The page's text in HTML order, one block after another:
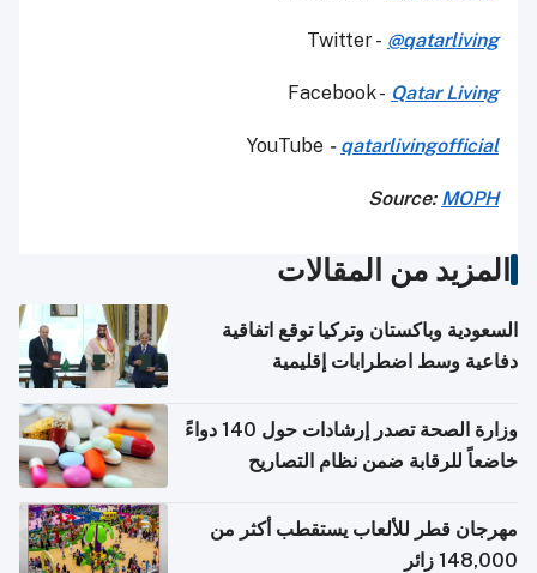
Twitter - @qatarliving
Facebook - Qatar Living
YouTube - qatarlivingofficial
Source: MOPH
المزيد من المقالات
السعودية وباكستان وتركيا توقع اتفاقية
دفاعية وسط اضطرابات إقليمية
وزارة الصحة تصدر إرشادات حول 140 دواءً
خاضعاً للرقابة ضمن نظام التصاريح
مهرجان قطر للألعاب يستقطب أكثر من
148,000 زائر